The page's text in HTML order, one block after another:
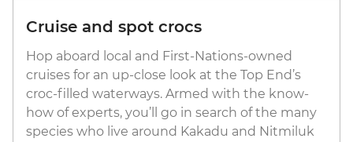
Cruise and spot crocs
Hop aboard local and First-Nations-owned
cruises for an up-close look at the Top End’s
croc-filled waterways. Armed with the know-
how of experts, you’ll go in search of the many
species who live around Kakadu and Nitmiluk